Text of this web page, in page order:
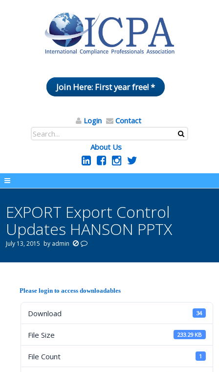
Join Here: First year free! *
Login Contact
About Us
EXPORT Export Control
Updates HANSON PPTX
July 13, 2015 by admin
Please login to access downloadables
Download 34
File Size 233.29 KB
File Count 1